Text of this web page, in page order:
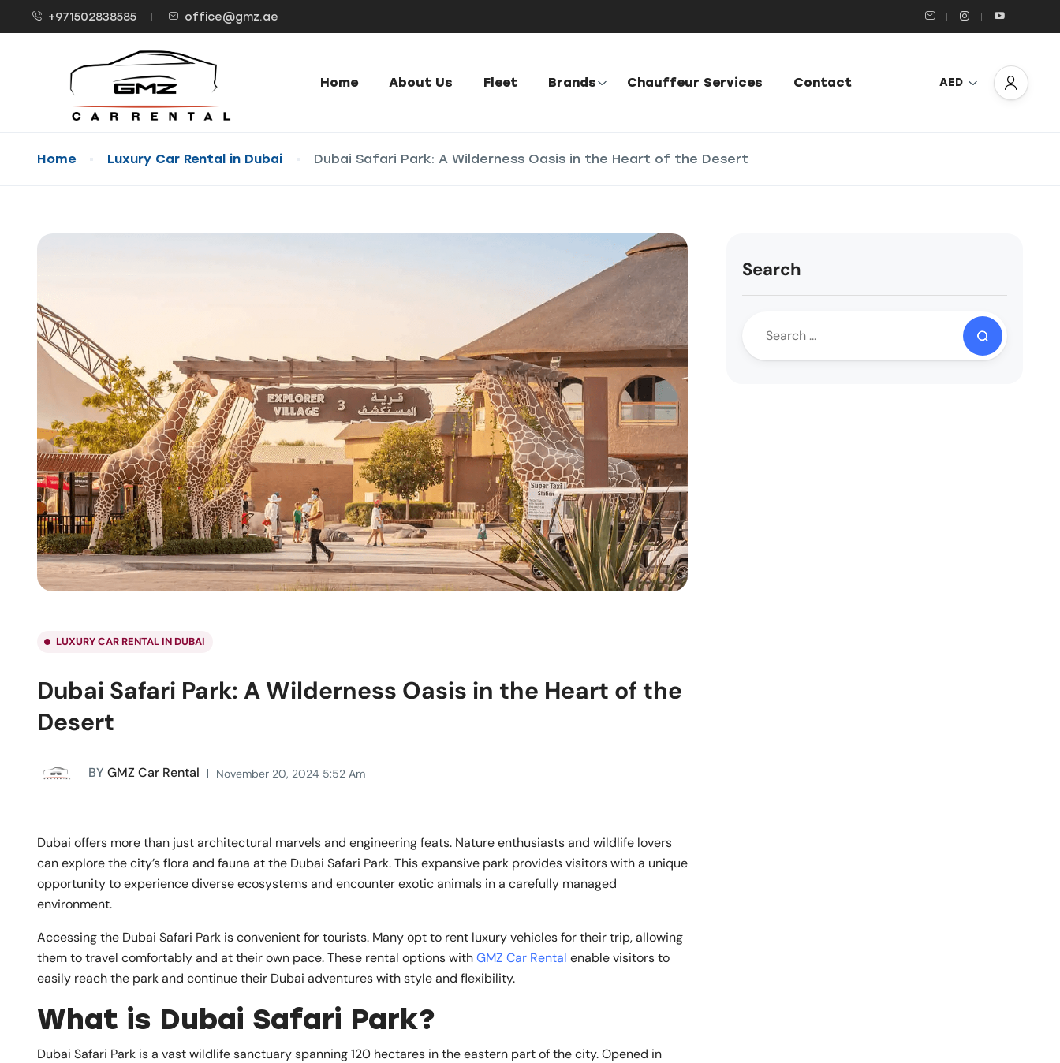
+971502838585 office@gmz.ae
Home About Us Fleet Brands Chauffeur Services Contact AED
Home Luxury Car Rental in Dubai Dubai Safari Park: A Wilderness Oasis in the Heart of the Desert
LUXURY CAR RENTAL IN DUBAI
Dubai Safari Park: A Wilderness Oasis in the Heart of the
Desert
BY GMZ Car Rental November 20, 2024 5:52 Am
Dubai offers more than just architectural marvels and engineering feats. Nature enthusiasts and wildlife lovers
can explore the city’s flora and fauna at the Dubai Safari Park. This expansive park provides visitors with a unique
opportunity to experience diverse ecosystems and encounter exotic animals in a carefully managed
environment.
Accessing the Dubai Safari Park is convenient for tourists. Many opt to rent luxury vehicles for their trip, allowing
them to travel comfortably and at their own pace. These rental options withGMZ Car Rental enable visitors to
easily reach the park and continue their Dubai adventures with style and flexibility.
What is Dubai Safari Park?
Dubai Safari Park is a vast wildlife sanctuary spanning 120 hectares in the eastern part of the city. Opened in
Search